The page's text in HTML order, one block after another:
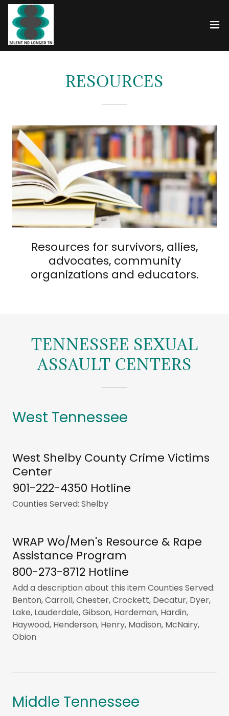
RESOURCES
Resources for survivors, allies,
advocates, community
organizations and educators.
TENNESSEE SEXUAL
ASSAULT CENTERS
West Tennessee
West Shelby County Crime Victims
Center
901-222-4350 Hotline
Counties Served: Shelby
WRAP Wo/Men's Resource & Rape
Assistance Program
800-273-8712 Hotline
Add a description about this item Counties Served:
Benton, Carroll, Chester, Crockett, Decatur, Dyer,
Lake, Lauderdale, Gibson, Hardeman, Hardin,
Haywood, Henderson, Henry, Madison, McNairy,
Obion
Middle Tennessee